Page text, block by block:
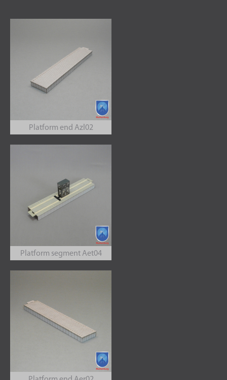
Platform end Azl02
Platform segment Aet04